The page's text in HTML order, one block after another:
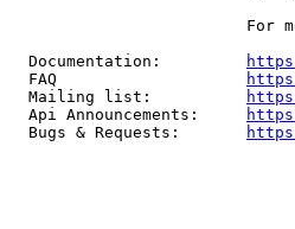
For
  Documentation:
  FAQ
  Mailing list:
  Api Announcements:
  Bugs & Requests: